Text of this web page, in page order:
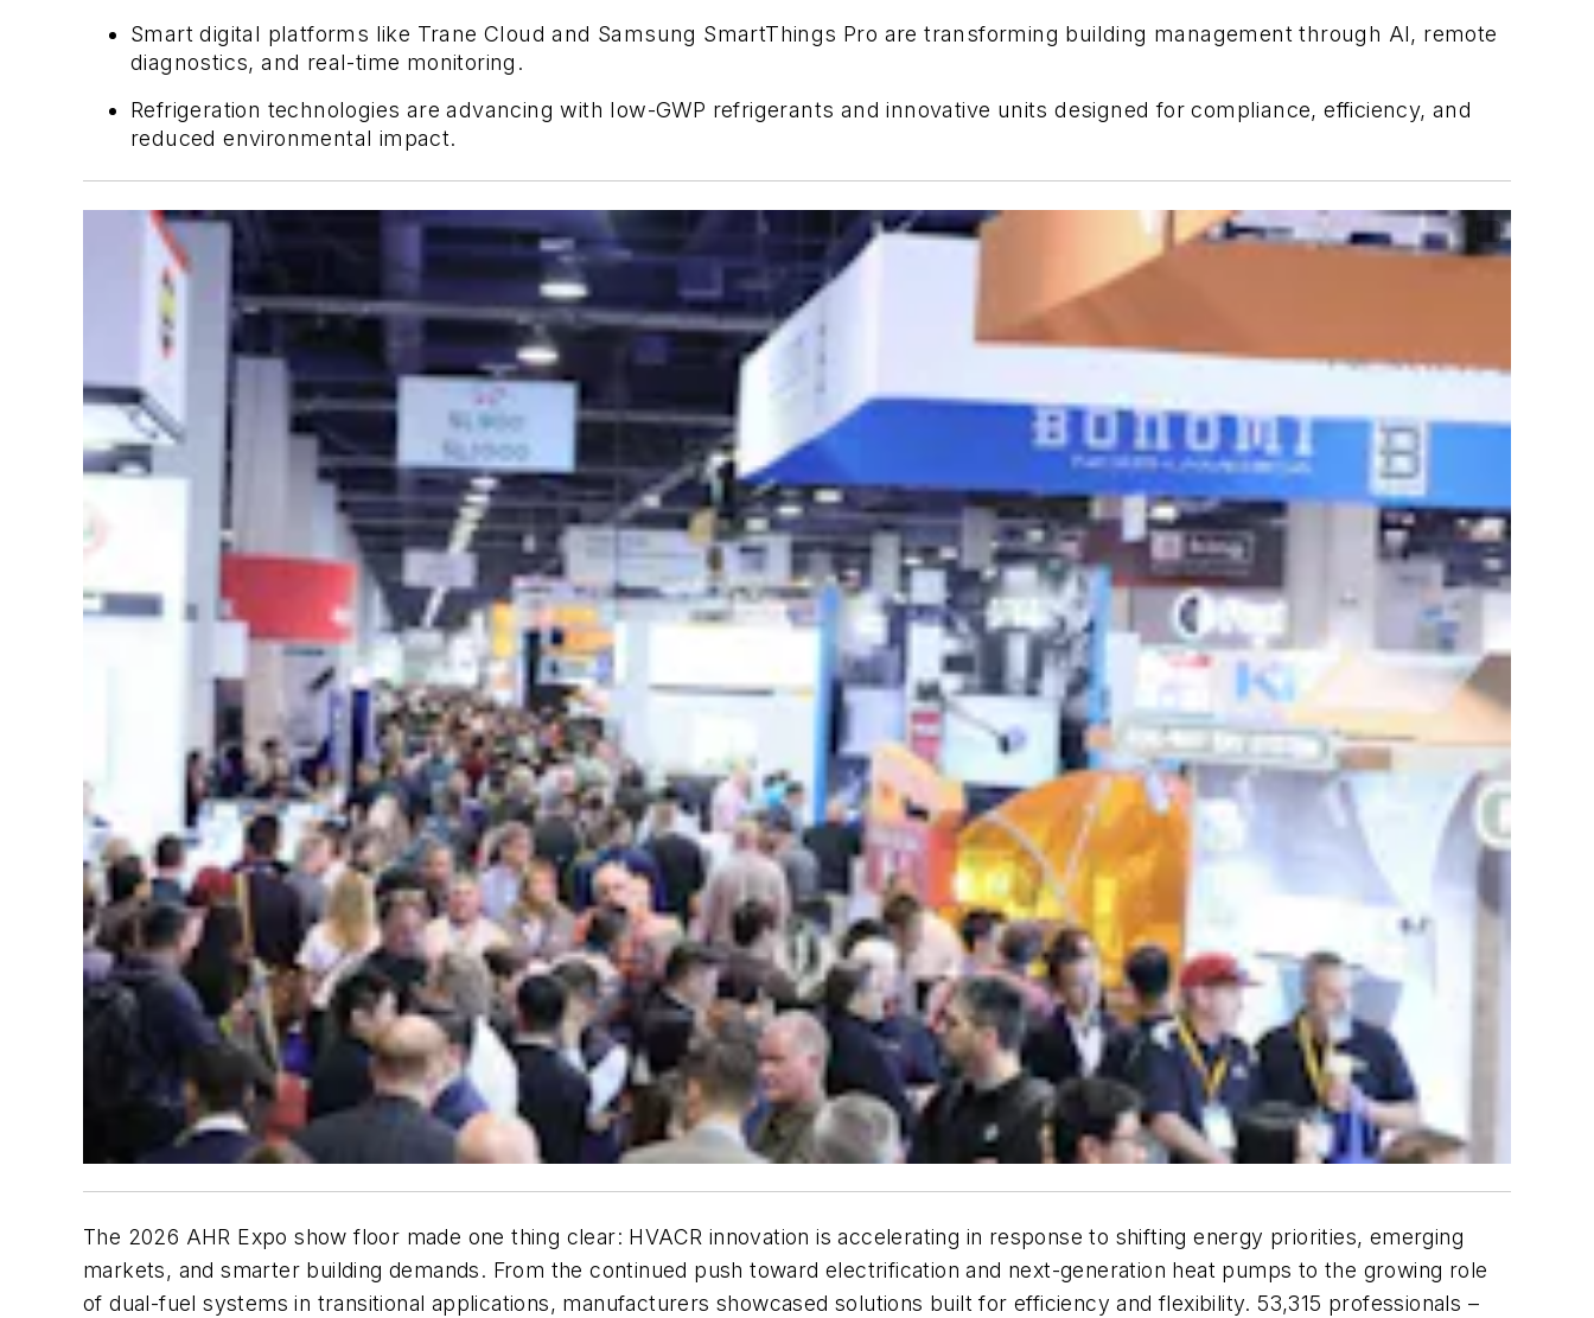
Smart digital platforms like Trane Cloud and Samsung SmartThings Pro are transforming building management through AI, remote
diagnostics, and real-time monitoring.
Refrigeration technologies are advancing with low-GWP refrigerants and innovative units designed for compliance, efficiency, and
reduced environmental impact.
The 2026 AHR Expo show floor made one thing clear: HVACR innovation is accelerating in response to shifting energy priorities, emerging
markets, and smarter building demands. From the continued push toward electrification and next-generation heat pumps to the growing role
of dual-fuel systems in transitional applications, manufacturers showcased solutions built for efficiency and flexibility. 53,315 professionals –